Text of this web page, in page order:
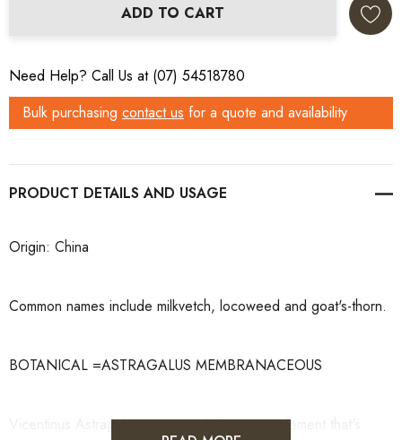
ADD TO CART
Need Help? Call Us at (07) 54518780
Bulk purchasing contact us for a quote and availability
PRODUCT DETAILS
Origin: China
Common names include milkvetch, locoweed and goat's-thorn.
BOTANICAL =ASTRAGALUS MEMBRANACEOUS
Vicentinus Astragalus is a natural dietary supplement that's